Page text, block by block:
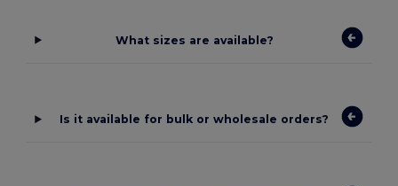
What sizes are available?
Is it available for bulk or wholesale orders?